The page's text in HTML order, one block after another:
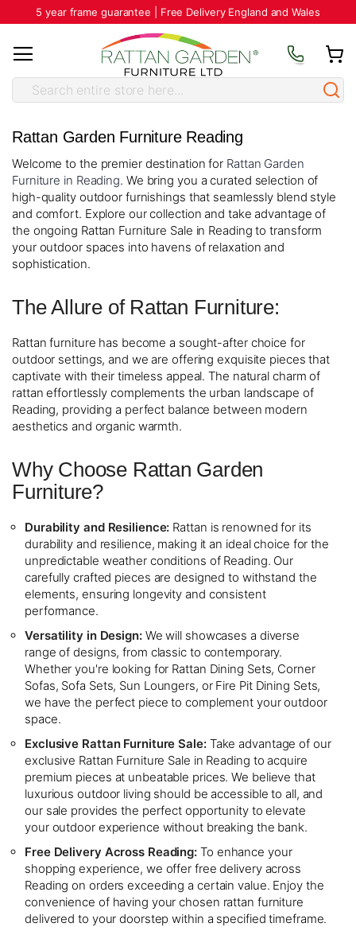
5 year frame guarantee | Free Delivery England and Wales
Rattan Garden Furniture Reading
Welcome to the premier destination for Rattan Garden
Furniture in Reading. We bring you a curated selection of
high-quality outdoor furnishings that seamlessly blend style
and comfort. Explore our collection and take advantage of
the ongoing Rattan Furniture Sale in Reading to transform
your outdoor spaces into havens of relaxation and
sophistication.
The Allure of Rattan Furniture:
Rattan furniture has become a sought-after choice for
outdoor settings, and we are offering exquisite pieces that
captivate with their timeless appeal. The natural charm of
rattan effortlessly complements the urban landscape of
Reading, providing a perfect balance between modern
aesthetics and organic warmth.
Why Choose Rattan Garden
Furniture?
Durability and Resilience: Rattan is renowned for its
durability and resilience, making it an ideal choice for the
unpredictable weather conditions of Reading. Our
carefully crafted pieces are designed to withstand the
elements, ensuring longevity and consistent
performance.
Versatility in Design:We will showcases a diverse
range of designs, from classic to contemporary.
Whether you're looking for Rattan Dining Sets, Corner
Sofas, Sofa Sets, Sun Loungers, or Fire Pit Dining Sets,
we have the perfect piece to complement your outdoor
space.
Exclusive Rattan Furniture Sale:Take advantage of our
exclusive Rattan Furniture Sale in Reading to acquire
premium pieces at unbeatable prices. We believe that
luxurious outdoor living should be accessible to all, and
our sale provides the perfect opportunity to elevate
your outdoor experience without breaking the bank.
Free Delivery Across Reading: To enhance your
shopping experience, we offer free delivery across
Reading on orders exceeding a certain value. Enjoy the
convenience of having your chosen rattan furniture
delivered to your doorstep within a specified timeframe.